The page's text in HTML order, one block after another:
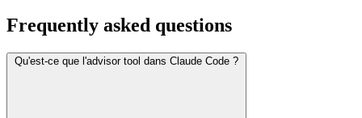
Frequently asked questions
Qu'est-ce que l'advisor tool dans Claude Code ?